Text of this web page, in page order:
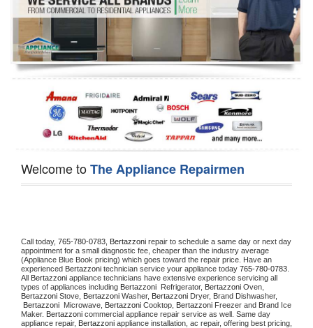
Refrigerator Repair
Oven Repair
Dishwasher Repair
Welcome toThe Appliance Repairmen
Call today, 765-780-0783, Bertazzoni repair to schedule a same day or next day
appointment for a small diagnostic fee, cheaper than the industry average
(Appliance Blue Book pricing) which goes toward the repair price. Have an
experienced Bertazzoni technician service your appliance today 765-780-0783
All Bertazzoni appliance technicians have extensive experience servicing all
types of appliances including Bertazzoni Refrigerator, Bertazzoni
Bertazzoni Stove, Bertazzoni Washer, Bertazzoni Dryer, Brand Dishwasher,
Bertazzoni Microwave, Bertazzoni Cooktop, Bertazzoni Freezer and Brand Ice
Maker. Bertazzoni commercial appliance repair service as well. Same day
appliance repair, Bertazzoni appliance installation, ac repair, offering best pricing,